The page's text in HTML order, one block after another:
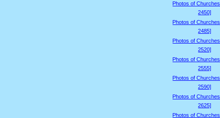
Photos of
2450]
Photos of
2485]
Photos of
2520]
Photos of
2555]
Photos of
2590]
Photos of
2625]
Photos of